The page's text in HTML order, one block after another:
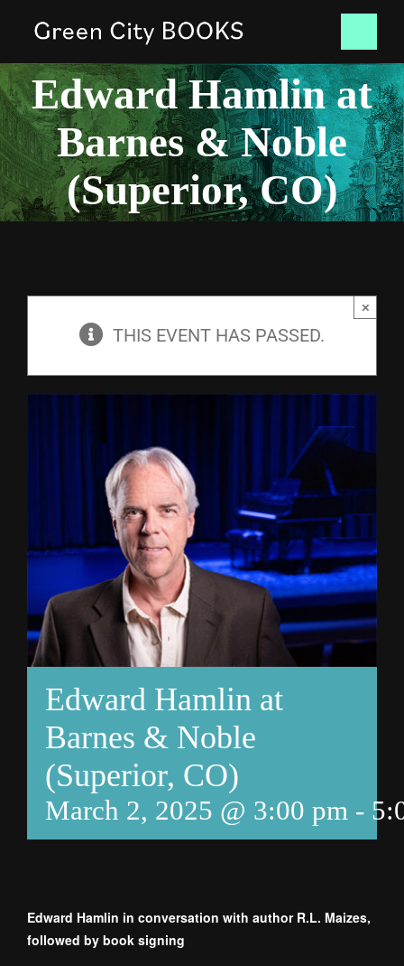
content
HOME
BOOKS
NEWS
Edward Hamlin at
Barnes & Noble
(Superior, CO)
THIS EVENT HAS PASSED.
×
Edward Hamlin at
Barnes & Noble
(Superior, CO)
March 2, 2025 @ 3:00 pm -
Edward Hamlin in conversation with author R.L. Maizes,
followed by book signing